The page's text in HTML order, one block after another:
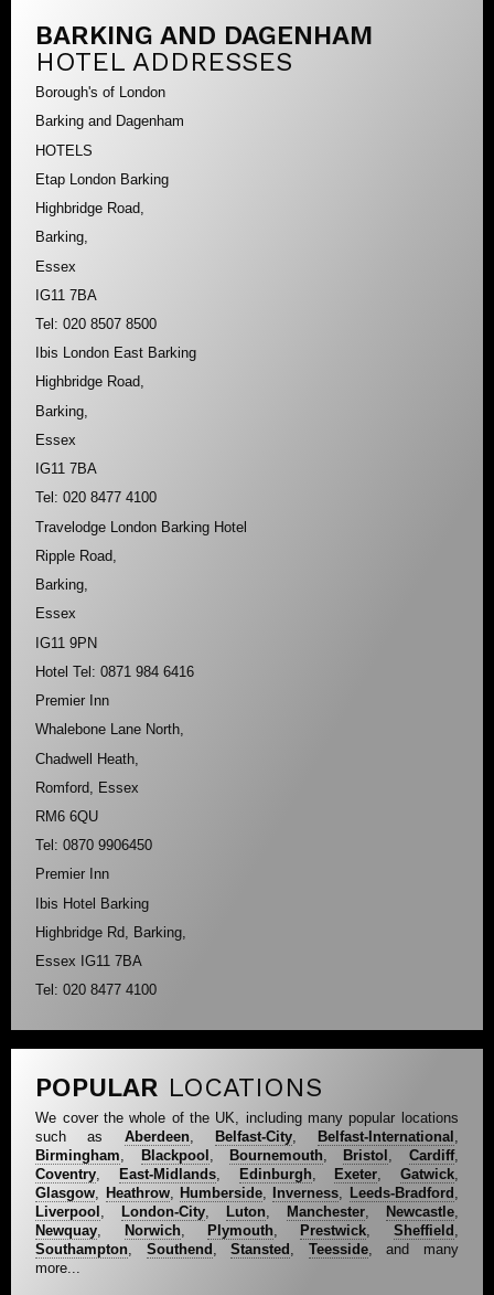
BARKING AND DAGENHAM
HOTEL ADDRESSES
Borough's of London
Barking and Dagenham
HOTELS
Etap London Barking
Highbridge Road,
Barking,
Essex
IG11 7BA
Tel: 020 8507 8500
Ibis London East Barking
Highbridge Road,
Barking,
Essex
IG11 7BA
Tel: 020 8477 4100
Travelodge London Barking Hotel
Ripple Road,
Barking,
Essex
IG11 9PN
Hotel Tel: 0871 984 6416
Premier Inn
Whalebone Lane North,
Chadwell Heath,
Romford, Essex
RM6 6QU
Tel: 0870 9906450
Premier Inn
Ibis Hotel Barking
Highbridge Rd, Barking,
Essex IG11 7BA
Tel: 020 8477 4100
POPULAR LOCATIONS
We cover the whole of the UK, including many popular locations
such as Aberdeen, Belfast-City, Belfast-International ,
Birmingham, Blackpool , Bournemouth, Bristol , Cardiff,
Coventry, East-Midlands, Edinburgh, Exeter, Gatwick,
Glasgow, Heathrow, Humberside, Inverness, Leeds-Bradford ,
Liverpool , London-City, Luton, Manchester, Newcastle,
Newquay, Norwich, Plymouth, Prestwick, Sheffield ,
Southampton, Southend ,Stansted , Teesside, and many
more...